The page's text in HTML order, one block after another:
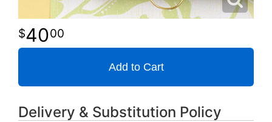
4000
Add to Cart
Delivery & Substitution Policy